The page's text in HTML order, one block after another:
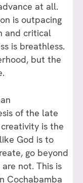
at all.
is outpacing
and critical
is breathless.
but the
of the late
is the
God is to
go beyond
not. This is
Cochabamba